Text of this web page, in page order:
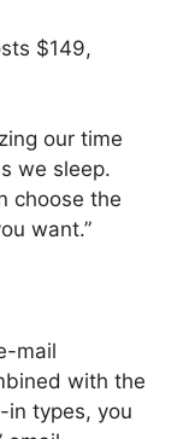
$149,
our time
we sleep.
choose the
want.”
mail
with the
types, you